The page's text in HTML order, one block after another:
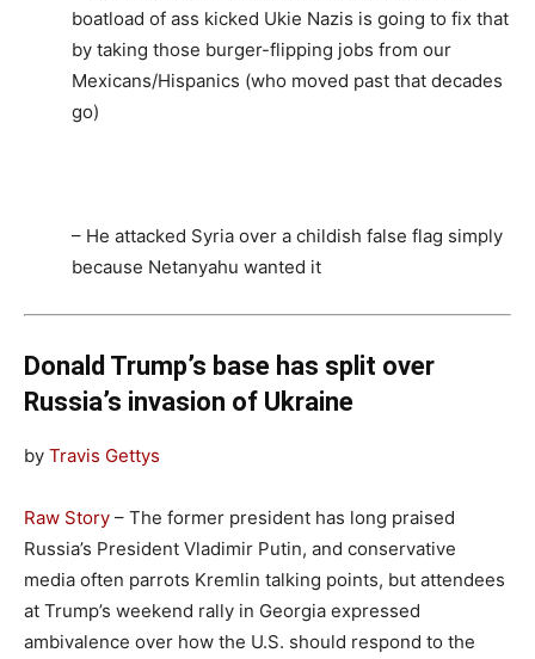
boatload of ass kicked Ukie Nazis is going to fix that
by taking those burger-flipping jobs from our
Mexicans/Hispanics (who moved past that decades
go)
– He attacked Syria over a childish false flag simply
because Netanyahu wanted it
Donald Trump’s base has split over
Russia’s invasion of Ukraine
by Travis Gettys
Raw Story – The former president has long praised
Russia’s President Vladimir Putin, and conservative
media often parrots Kremlin talking points, but attendees
at Trump’s weekend rally in Georgia expressed
ambivalence over how the U.S. should respond to the